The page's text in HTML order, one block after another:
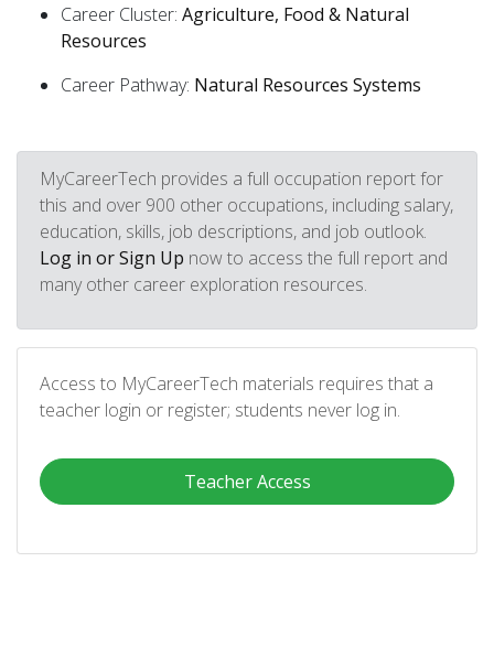
Career Cluster: Agriculture, Food & Natural
Resources
Career Pathway: Natural Resources Systems
MyCareerTech provides a full occupation report for
this and over 900 other occupations, including salary,
education, skills, job descriptions, and job outlook.
Log in or Sign Up now to access the full report and
many other career exploration resources.
Access to MyCareerTech materials requires that a
teacher login or register; students never log in.
Teacher Access